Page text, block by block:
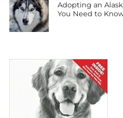
Adopting an
You Need to